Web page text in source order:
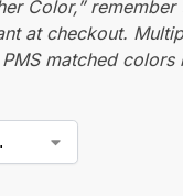
Color,”
at checkout.
matched colors